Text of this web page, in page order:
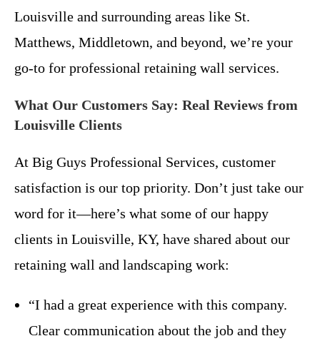
Louisville and surrounding areas like St.
Matthews, Middletown, and beyond, we’re your
go-to for professional retaining wall services.
What Our Customers Say: Real Reviews from
Louisville Clients
At Big Guys Professional Services, customer
satisfaction is our top priority. Don’t just take our
word for it—here’s what some of our happy
clients in Louisville, KY, have shared about our
retaining wall and landscaping work:
“I had a great experience with this company.
Clear communication about the job and they